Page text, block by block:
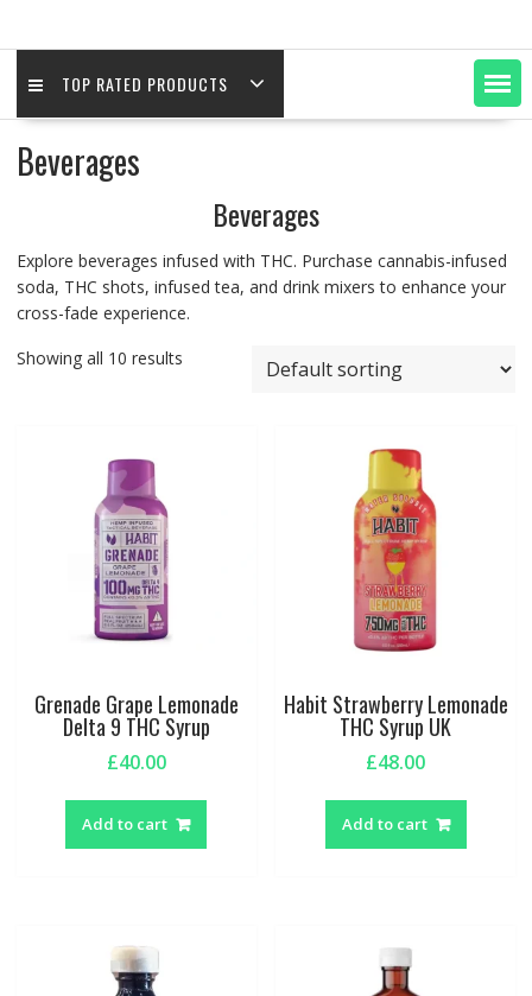
TOP RATED PRODUCTS
Beverages
Beverages
Explore beverages infused with THC. Purchase cannabis-infused
soda, THC shots, infused tea, and drink mixers to enhance your
cross-fade experience.
Showing all 10 results
Grenade Grape Lemonade
Delta 9 THC Syrup
£40.00
Add to cart
Habit Strawberry Lemonade
THC Syrup UK
£48.00
Add to cart